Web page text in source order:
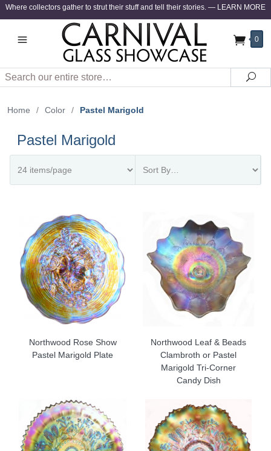
Where collectors gather to strut their stuff and tell their stories. — LEARN MORE
0
Search
Home / Color / Pastel Marigold
Pastel Marigold
Northwood Rose Show
Pastel Marigold Plate
Northwood Leaf & Beads
Clambroth or Pastel
Marigold Tri-Corner
Candy Dish